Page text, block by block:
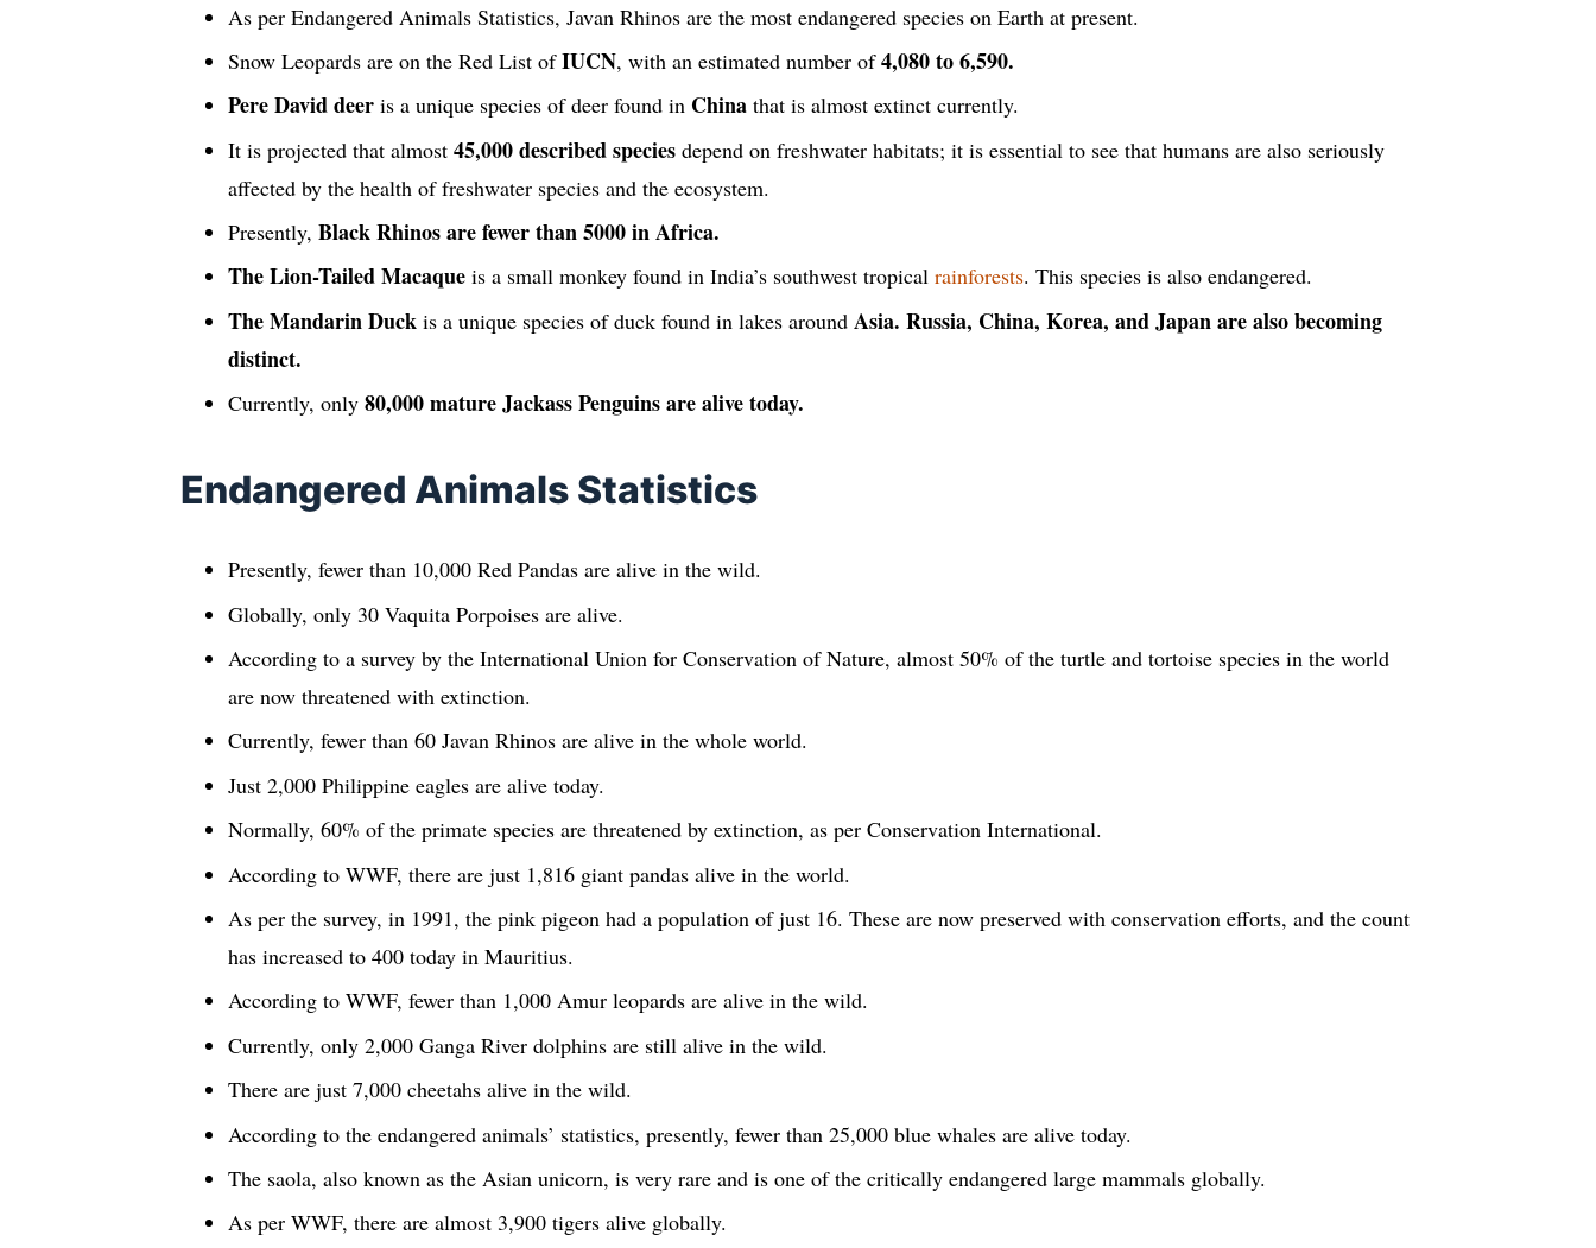
As per Endangered Animals Statistics, Javan Rhinos are the most endangered species on Earth at present.
Snow Leopards are on the Red List ofIUCN, with an estimated number of4,080 to 6,590.
Pere David deer is a unique species of deer found in China that is almost extinct currently.
It is projected that almost 45,000 described species depend on freshwater habitats; it is essential to see that humans are also seriously
affected by the health of freshwater species and the ecosystem.
Presently, Black Rhinos are fewer than 5000 in Africa.
The Lion-Tailed Macaque is a small monkey found in India’s southwest tropical rainforests. This species is also endangered.
The Mandarin Duck is a unique species of duck found in lakes around Asia. Russia, China, Korea, and Japan are also becoming
distinct.
Currently, only 80,000 mature Jackass Penguins are alive today.
Endangered Animals Statistics
Presently, fewer than 10,000 Red Pandas are alive in the wild.
Globally, only 30 Vaquita Porpoises are alive.
According to a survey by the International Union for Conservation of Nature, almost 50% of the turtle and tortoise species in the world
are now threatened with extinction.
Currently, fewer than 60 Javan Rhinos are alive in the whole world.
Just 2,000 Philippine eagles are alive today.
Normally, 60% of the primate species are threatened by extinction, as per Conservation International.
According to WWF, there are just 1,816 giant pandas alive in the world.
As per the survey, in 1991, the pink pigeon had a population of just 16. These are now preserved with conservation efforts, and the count
has increased to 400 today in Mauritius.
According to WWF, fewer than 1,000 Amur leopards are alive in the wild.
Currently, only 2,000 Ganga River dolphins are still alive in the wild.
There are just 7,000 cheetahs alive in the wild.
According to the endangered animals’ statistics, presently, fewer than 25,000 blue whales are alive today.
The saola, also known as the Asian unicorn, is very rare and is one of the critically endangered large mammals globally.
As per WWF, there are almost 3,900 tigers alive globally.